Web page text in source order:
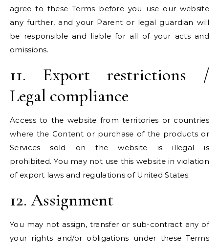
agree to these Terms before you use our website
any further, and your Parent or legal guardian will
be responsible and liable for all of your acts and
omissions.
11. Export restrictions /
Legal compliance
Access to the website from territories or countries
where the Content or purchase of the products or
Services sold on the website is illegal is
prohibited. You may not use this website in violation
of export laws and regulations of United States.
12. Assignment
You may not assign, transfer or sub-contract any of
your rights and/or obligations under these Terms